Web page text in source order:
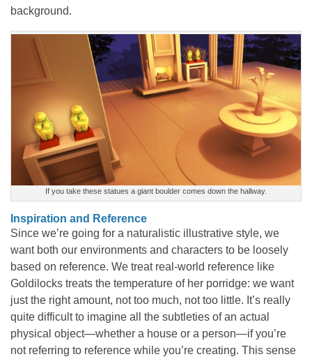
background.
If you take these statues a giant boulder comes down the hallway.
Inspiration and Reference
Since we’re going for a naturalistic illustrative style, we
want both our environments and characters to be loosely
based on reference. We treat real-world reference like
Goldilocks treats the temperature of her porridge: we want
just the right amount, not too much, not too little. It’s really
quite difficult to imagine all the subtleties of an actual
physical object—whether a house or a person—if you’re
not referring to reference while you’re creating. This sense